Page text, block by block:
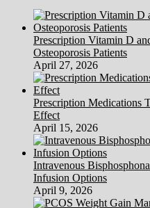
Secure
Workplace
Environment
Prescription Vitamin D
Osteoporosis Patients
April 27, 2026
Prescription Medications
Effect
April 15, 2026
Intravenous
Infusion Options
April 9, 2026